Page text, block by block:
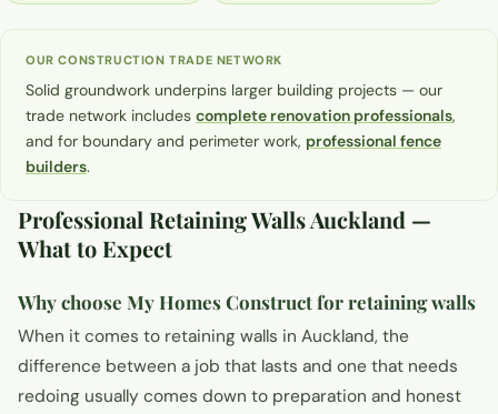
OUR CONSTRUCTION TRADE NETWORK
Solid groundwork underpins larger building projects — our
trade network includes complete renovation professionals,
and for boundary and perimeter work, professional fence
builders.
Professional Retaining Walls Auckland —
What to Expect
Why choose My Homes Construct for retaining walls
When it comes to retaining walls in Auckland, the
difference between a job that lasts and one that needs
redoing usually comes down to preparation and honest